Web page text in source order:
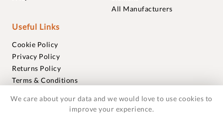
All Manufacturers
Useful Links
Cookie Policy
Privacy Policy
Returns Policy
Terms & Conditions
Warranties
We care about your data and we would love to use cookies to
improve your experience.